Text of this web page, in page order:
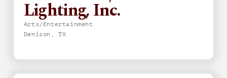
Lighting, Inc.
Arts/Entertainment
Denison, TX